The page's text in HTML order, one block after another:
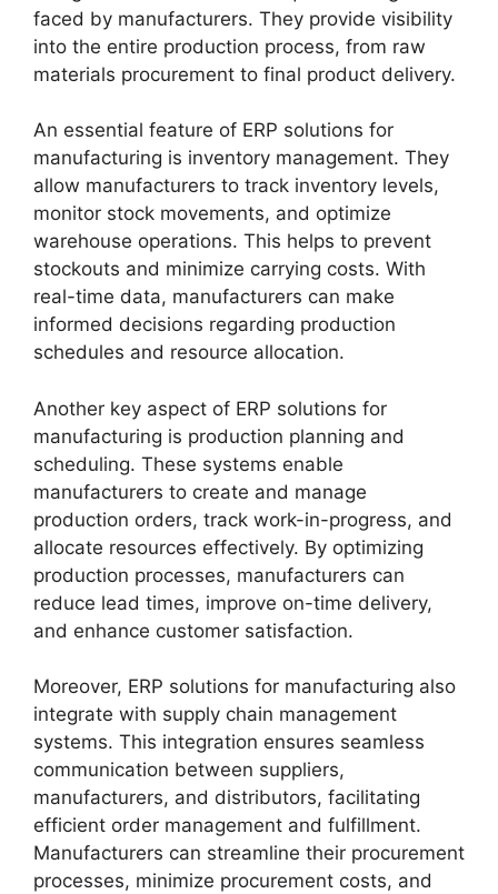
faced by manufacturers. They provide visibility
into the entire production process, from raw
materials procurement to final product delivery.
An essential feature of ERP solutions for
manufacturing is inventory management. They
allow manufacturers to track inventory levels,
monitor stock movements, and optimize
warehouse operations. This helps to prevent
stockouts and minimize carrying costs. With
real-time data, manufacturers can make
informed decisions regarding production
schedules and resource allocation.
Another key aspect of ERP solutions for
manufacturing is production planning and
scheduling. These systems enable
manufacturers to create and manage
production orders, track work-in-progress, and
allocate resources effectively. By optimizing
production processes, manufacturers can
reduce lead times, improve on-time delivery,
and enhance customer satisfaction.
Moreover, ERP solutions for manufacturing also
integrate with supply chain management
systems. This integration ensures seamless
communication between suppliers,
manufacturers, and distributors, facilitating
efficient order management and fulfillment.
Manufacturers can streamline their procurement
processes, minimize procurement costs, and